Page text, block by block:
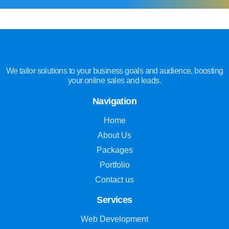
We tailor solutions to your business goals and audience, boosting
your online sales and leads.
Navigation
Home
About Us
Packages
Portfolio
Contact us
Services
Web Development